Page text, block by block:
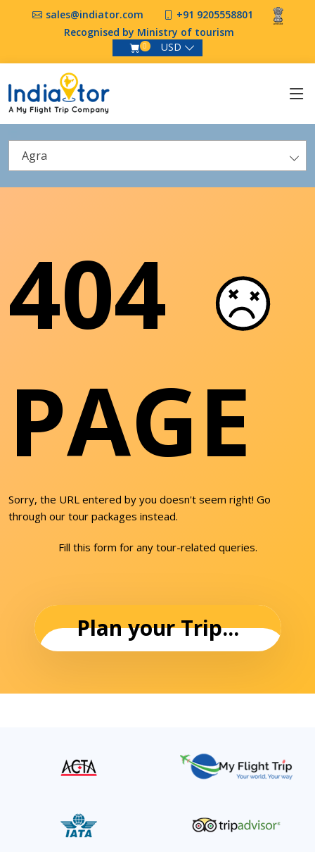
sales@indiator.com
+91 9205558801
Recognised by Ministry of tourism
0 USD
Agra
404
PAGE
Sorry, the URL entered by you doesn't seem right! Go
through our tour packages instead.
Fill this form for any tour-related queries.
Plan your Trip...